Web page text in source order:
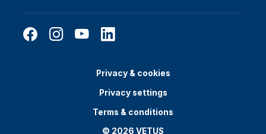
Privacy & cookies
Privacy settings
Terms & conditions
© 2026 VETUS